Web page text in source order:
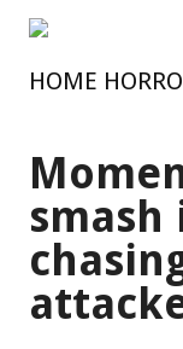
HOME